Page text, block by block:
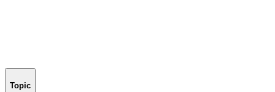
Topic